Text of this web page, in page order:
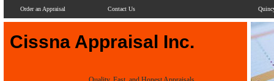
Cissna Appraisal Inc.
Order an Appraisal Contact Us